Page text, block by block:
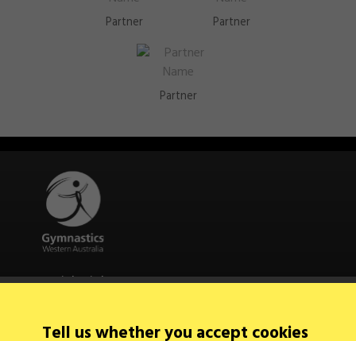
Partner Partner
Partner
Tell us whether you accept cookies
Quick Links
News